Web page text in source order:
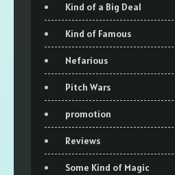
Kind of a Big Deal
Kind of Famous
Nefarious
Pitch Wars
promotion
Reviews
Some Kind of Magic